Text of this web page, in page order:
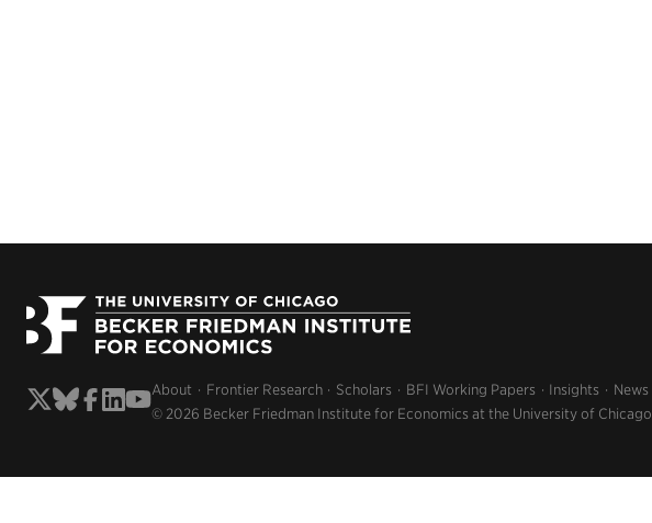
About Frontier Research Scholars BFI Working Papers Insights News
© 2026 Becker Friedman Institute for Economics at the University of Chicago